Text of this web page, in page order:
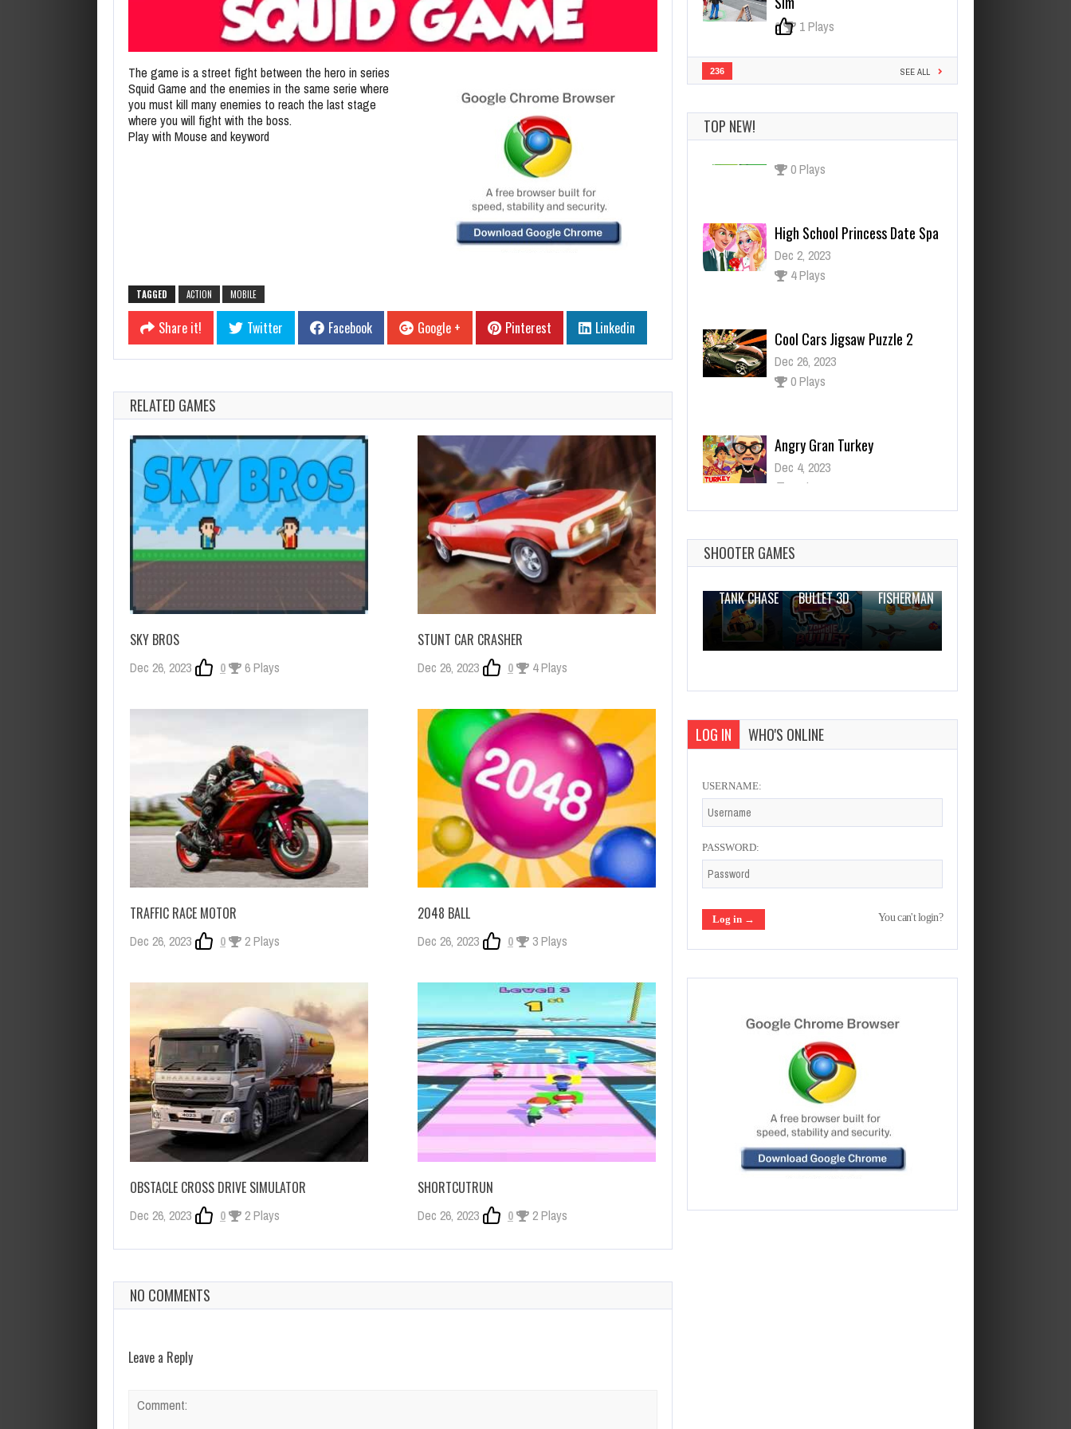
The game is a street fight between the hero in series
Squid Game and the enemies in the same serie where
you must kill many enemies to reach the last stage
where you will fight with the boss.
Play with Mouse and keyword
TAGGED ACTION MOBILE
Share it! Twitter Facebook Google + Pinterest Linkedin
RELATED GAMES
SKY BROS
Dec 26, 2023 0 6 Plays
STUNT CAR CRASHER
Dec 26, 2023 0 4 Plays
TRAFFIC RACE MOTOR
Dec 26, 2023 0 2 Plays
2048 BALL
Dec 26, 2023 0 3 Plays
OBSTACLE CROSS DRIVE SIMULATOR
Dec 26, 2023 0 2 Plays
SHORTCUTRUN
Dec 26, 2023 0 2 Plays
NO COMMENTS
Leave a Reply
0 1 Plays
236 SEE ALL
TOP NEW!
4 Plays
0 Plays
0 Plays
Paint Ball Gun
0 Plays
SHOOTER GAMES
TANK CHASE
BULLET 3D
FISHERMAN
LOG IN WHO'S ONLINE
USERNAME:
PASSWORD:
You can't login?